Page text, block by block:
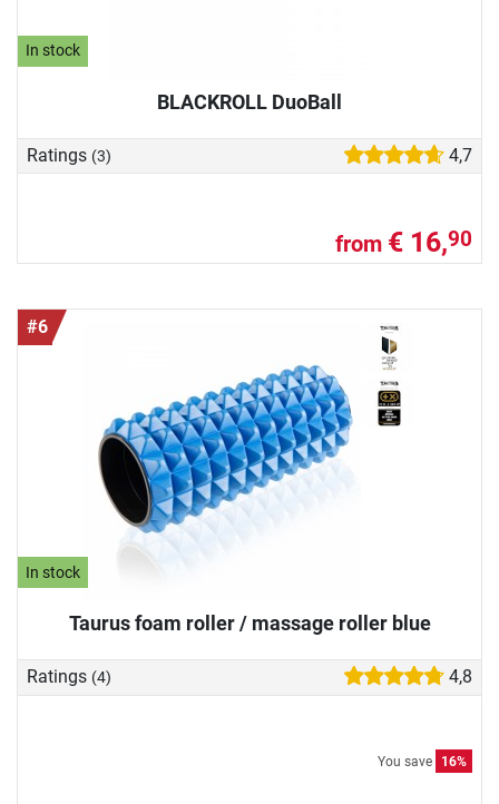
In stock
BLACKROLL DuoBall
Ratings (3) 4,7
from € 16,90
#6
In stock
Taurus foam roller / massage roller blue
Ratings (4) 4,8
You save 16%